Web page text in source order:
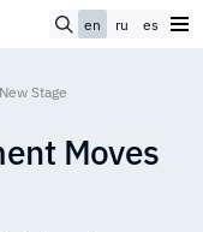
en ru es
Stage
Moves